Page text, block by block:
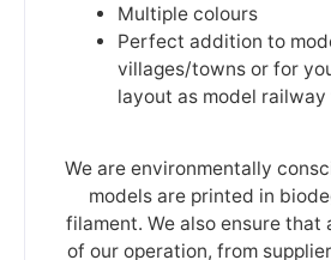
Multiple colours
Perfect addition to
villages/towns or for
layout as model
We are environmentally
models are printed in
filament. We also ensure that
of our operation, from